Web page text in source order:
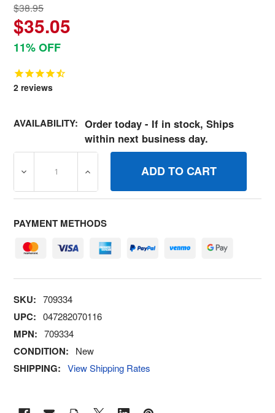
$38.95
$35.05
11% OFF
2 reviews
AVAILABILITY: Order today - If in stock, Ships
within next business day.
DECREASE QUANTITY OF BRIGGS AND STRATTON
INCREASE QUANTITY OF BRIGGS AND
PAYMENT METHODS
SKU: 709334
UPC: 047282070116
MPN: 709334
CONDITION: New
SHIPPING: View Shipping Rates